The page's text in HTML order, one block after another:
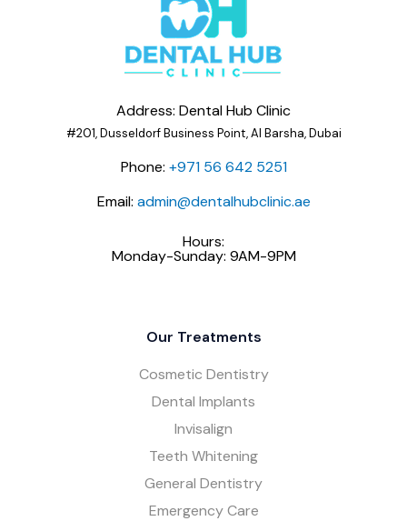
Address: Dental Hub Clinic
#201, Dusseldorf Business Point, Al Barsha, Dubai
Phone: +971 56 642 5251
Email: admin@dentalhubclinic.ae
Hours:
Monday-Sunday: 9AM-9PM
Our Treatments
Cosmetic Dentistry
Dental Implants
Invisalign
Teeth Whitening
General Dentistry
Emergency Care